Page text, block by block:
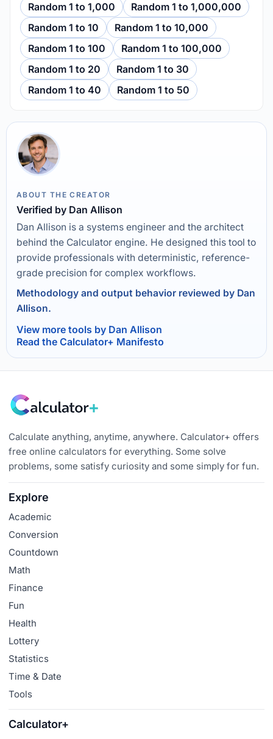
Random 1 to 1,000
Random 1 to 1,000,000
Random 1 to 10
Random 1 to 10,000
Random 1 to 100
Random 1 to 100,000
Random 1 to 20
Random 1 to 30
Random 1 to 40
Random 1 to 50
ABOUT THE CREATOR
Verified by Dan Allison
Dan Allison is a systems engineer and the architect
behind the Calculator engine. He designed this tool to
provide professionals with deterministic, reference-
grade precision for complex workflows.
Methodology and output behavior reviewed by Dan
Allison.
View more tools by Dan Allison
Read the Calculator+ Manifesto
Calculate anything, anytime, anywhere. Calculator+ offers
free online calculators for everything. Some solve
problems, some satisfy curiosity and some simply for fun.
Explore
Academic
Conversion
Countdown
Math
Finance
Fun
Health
Lottery
Statistics
Time & Date
Tools
Calculator+